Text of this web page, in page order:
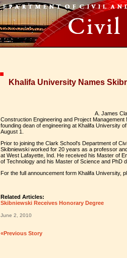
Khalifa University Names
A. James
Construction Engineering and Project
founding dean of engineering at Khalifa University
August 1.
Prior to joining the Clark School's Department of
Skibniewski worked for 20 years as a professor
at West Lafayette, Ind. He received his Master of
of Technology and his Master of Science and PhD
For the full announcement form Khalifa University,
Related Articles:
Skibniewski Receives Honorary Degree
June 2, 2010
«Previous Story